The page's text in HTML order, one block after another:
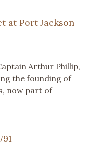
at Port Jackson -
Arthur Phillip,
the founding of
now part of